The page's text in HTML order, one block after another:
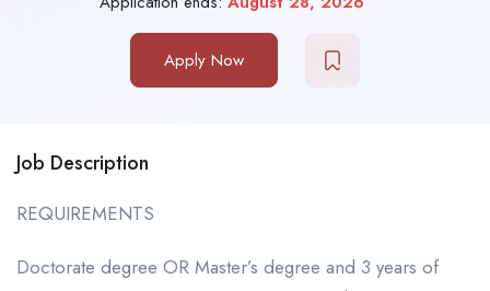
Apply Now
Job Description
REQUIREMENTS
Doctorate degree OR Master’s degree and 3 years of